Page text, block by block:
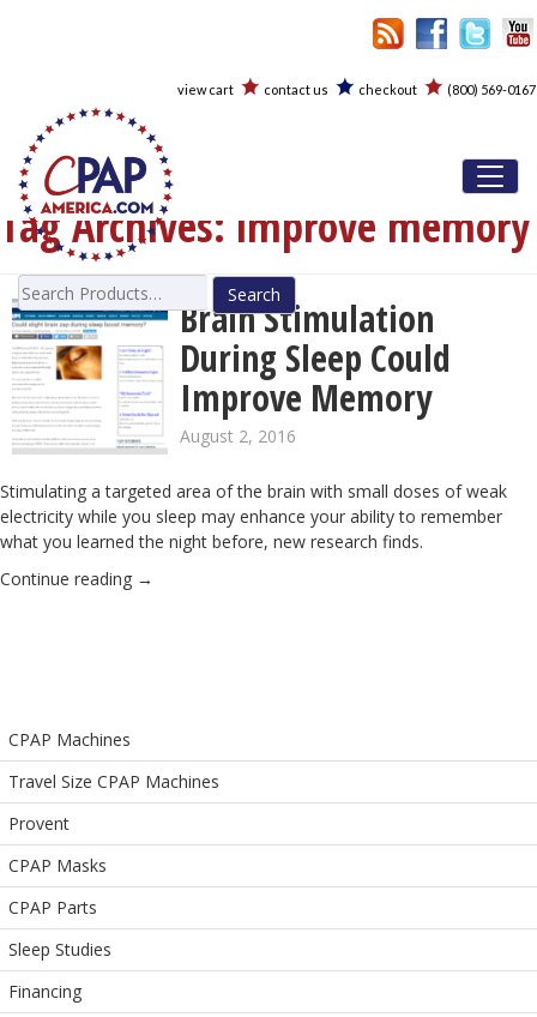
view cart contact us checkout (800) 569-0167
Search
for:
Tag Archives: improve memory
Brain Stimulation
During Sleep Could
Improve Memory
August 2, 2016
Stimulating a targeted area of the brain with small doses of weak
electricity while you sleep may enhance your ability to remember
what you learned the night before, new research finds.
Continue reading →
CPAP Machines
Travel Size CPAP Machines
Provent
CPAP Masks
CPAP Parts
Sleep Studies
Financing